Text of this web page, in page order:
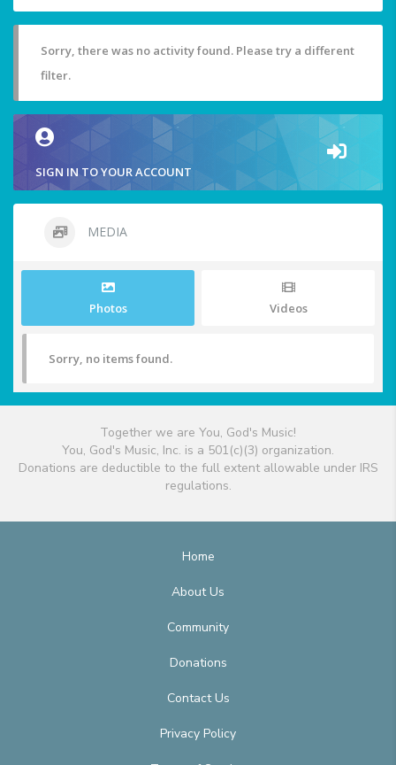
Sorry, there was no activity found. Please try a different
filter.
SIGN IN TO YOUR ACCOUNT
MEDIA
Photos Videos
Sorry, no items found.
Together we are You, God's Music!
You, God's Music, Inc. is a 501(c)(3) organization.
Donations are deductible to the full extent allowable under IRS
regulations.
Home
About Us
Community
Donations
Contact Us
Privacy Policy